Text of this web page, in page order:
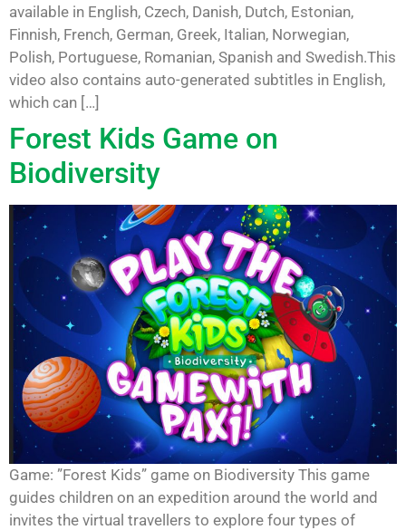
available in English, Czech, Danish, Dutch, Estonian,
Finnish, French, German, Greek, Italian, Norwegian,
Polish, Portuguese, Romanian, Spanish and Swedish.This
video also contains auto-generated subtitles in English,
which can […]
Forest Kids Game on
Biodiversity
Game: ”Forest Kids” game on Biodiversity This game
guides children on an expedition around the world and
invites the virtual travellers to explore four types of